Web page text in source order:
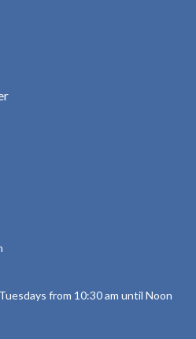
from 10:30 am until Noon